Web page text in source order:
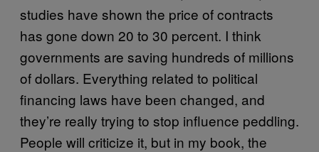
studies have shown the price of contracts
has gone down 20 to 30 percent. I think
governments are saving hundreds of millions
of dollars. Everything related to political
financing laws have been changed, and
they’re really trying to stop influence peddling.
People will criticize it, but in my book, the